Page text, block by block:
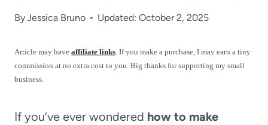
ByJessica Bruno Updated: October 2, 2025
Article may have affiliate links. If you make a purchase, I may earn a tiny
commission at no extra cost to you. Big thanks for supporting my small
business.
If you’ve ever wondered how to make